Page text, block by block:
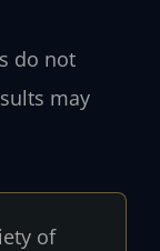
do not
may
of